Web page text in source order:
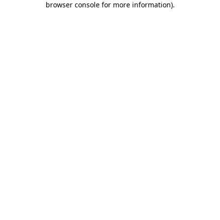
browser console for more information).